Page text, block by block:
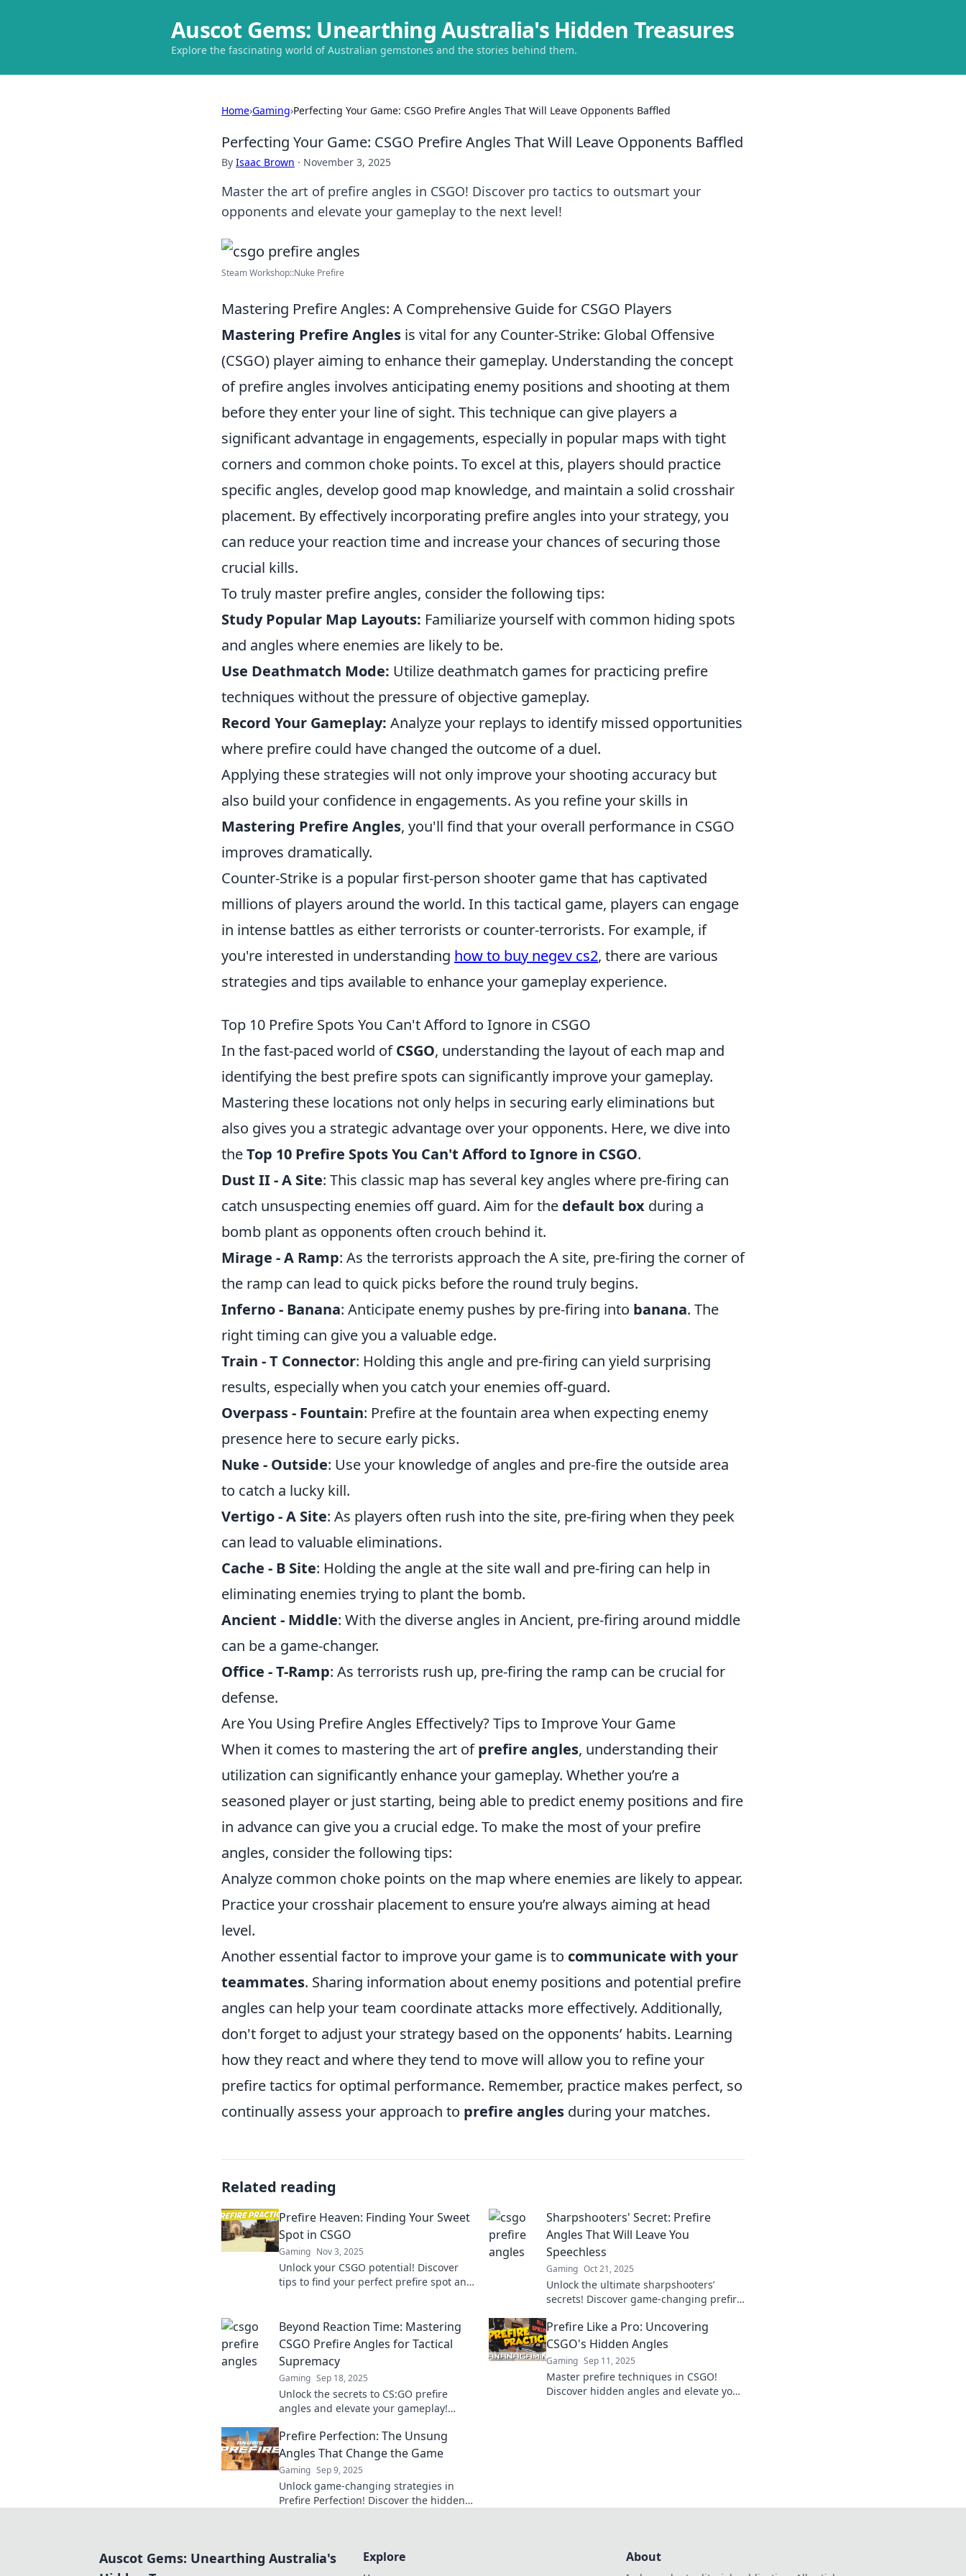
Auscot Gems: Unearthing Australia's Hidden Treasures
Explore the fascinating world of Australian gemstones and the stories behind them.
Home›Gaming›Perfecting Your Game: CSGO Prefire Angles That Will Leave Opponents Baffled
Perfecting Your Game: CSGO Prefire Angles That Will Leave Opponents Baffled
By Isaac Brown · November 3, 2025
Master the art of prefire angles in CSGO! Discover pro tactics to outsmart your
opponents and elevate your gameplay to the next level!
Steam Workshop::Nuke Prefire
Mastering Prefire Angles: A Comprehensive Guide for CSGO Players
Mastering Prefire Angles is vital for any Counter-Strike: Global Offensive
(CSGO) player aiming to enhance their gameplay. Understanding the concept
of prefire angles involves anticipating enemy positions and shooting at them
before they enter your line of sight. This technique can give players a
significant advantage in engagements, especially in popular maps with tight
corners and common choke points. To excel at this, players should practice
specific angles, develop good map knowledge, and maintain a solid crosshair
placement. By effectively incorporating prefire angles into your strategy, you
can reduce your reaction time and increase your chances of securing those
crucial kills.
To truly master prefire angles, consider the following tips:
Study Popular Map Layouts: Familiarize yourself with common hiding spots
and angles where enemies are likely to be.
Use Deathmatch Mode: Utilize deathmatch games for practicing prefire
techniques without the pressure of objective gameplay.
Record Your Gameplay: Analyze your replays to identify missed opportunities
where prefire could have changed the outcome of a duel.
Applying these strategies will not only improve your shooting accuracy but
also build your confidence in engagements. As you refine your skills in
Mastering Prefire Angles, you'll find that your overall performance in CSGO
improves dramatically.
Counter-Strike is a popular first-person shooter game that has captivated
millions of players around the world. In this tactical game, players can engage
in intense battles as either terrorists or counter-terrorists. For example, if
you're interested in understanding how to buy negev cs2, there are various
strategies and tips available to enhance your gameplay experience.
Top 10 Prefire Spots You Can't Afford to Ignore in CSGO
In the fast-paced world ofCSGO, understanding the layout of each map and
identifying the best prefire spots can significantly improve your gameplay.
Mastering these locations not only helps in securing early eliminations but
also gives you a strategic advantage over your opponents. Here, we dive into
theTop 10 Prefire Spots You Can't Afford to Ignore in CSGO.
Dust II - A Site: This classic map has several key angles where pre-firing can
catch unsuspecting enemies off guard. Aim for the default box during a
bomb plant as opponents often crouch behind it.
Mirage - A Ramp: As the terrorists approach the A site, pre-firing the corner of
the ramp can lead to quick picks before the round truly begins.
Inferno - Banana: Anticipate enemy pushes by pre-firing into banana. The
right timing can give you a valuable edge.
Train - T Connector: Holding this angle and pre-firing can yield surprising
results, especially when you catch your enemies off-guard.
Overpass - Fountain: Prefire at the fountain area when expecting enemy
presence here to secure early picks.
Nuke - Outside: Use your knowledge of angles and pre-fire the outside area
to catch a lucky kill.
Vertigo - A Site: As players often rush into the site, pre-firing when they peek
can lead to valuable eliminations.
Cache - B Site: Holding the angle at the site wall and pre-firing can help in
eliminating enemies trying to plant the bomb.
Ancient - Middle: With the diverse angles in Ancient, pre-firing around middle
can be a game-changer.
Office - T-Ramp: As terrorists rush up, pre-firing the ramp can be crucial for
defense.
Are You Using Prefire Angles Effectively? Tips to Improve Your Game
When it comes to mastering the art ofprefire angles, understanding their
utilization can significantly enhance your gameplay. Whether you’re a
seasoned player or just starting, being able to predict enemy positions and fire
in advance can give you a crucial edge. To make the most of your prefire
angles, consider the following tips:
Analyze common choke points on the map where enemies are likely to appear.
Practice your crosshair placement to ensure you’re always aiming at head
level.
Another essential factor to improve your game is to communicate with your
teammates. Sharing information about enemy positions and potential prefire
angles can help your team coordinate attacks more effectively. Additionally,
don't forget to adjust your strategy based on the opponents’ habits. Learning
how they react and where they tend to move will allow you to refine your
prefire tactics for optimal performance. Remember, practice makes perfect, so
continually assess your approach to prefire angles during your matches.
Related reading
Prefire Heaven: Finding Your Sweet
Spot in CSGO
Gaming Nov 3, 2025
Unlock your CSGO potential! Discover
tips to find your perfect prefire spot and
Sharpshooters' Secret: Prefire
Angles That Will Leave You
Speechless
Gaming Oct 21, 2025
Unlock the ultimate sharpshooters’
secrets! Discover game-changing prefire
your skills!
Beyond Reaction Time: Mastering
CSGO Prefire Angles for Tactical
Supremacy
Gaming Sep 18, 2025
Unlock the secrets to CS:GO prefire
angles and elevate your gameplay!
the competition today!
Prefire Like a Pro: Uncovering
CSGO's Hidden Angles
Gaming Sep 11, 2025
Master prefire techniques in CSGO!
Discover hidden angles and elevate your
Prefire Perfection: The Unsung
Angles That Change the Game
Gaming Sep 9, 2025
Unlock game-changing strategies in
Prefire Perfection! Discover the hidden
Auscot Gems: Unearthing Australia's
Explore About